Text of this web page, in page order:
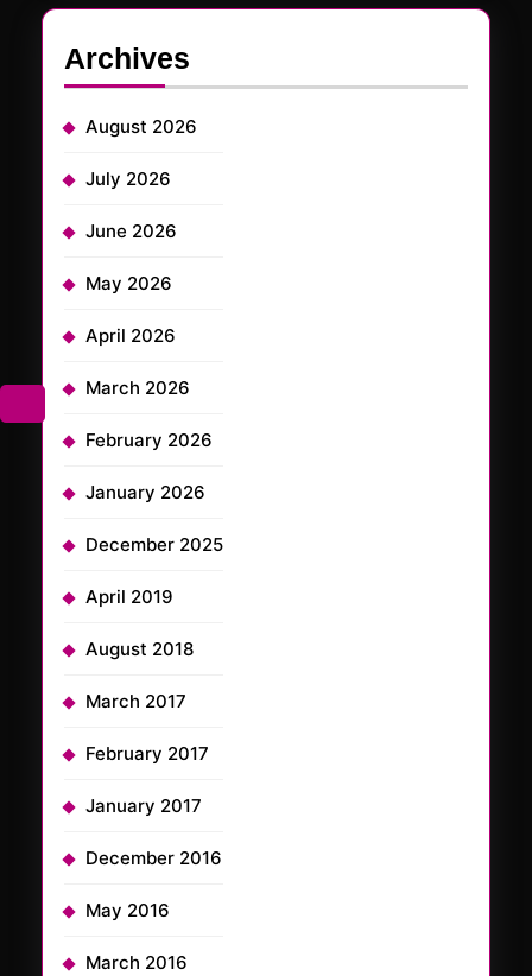
Archives
August 2026
July 2026
June 2026
May 2026
April 2026
March 2026
February 2026
January 2026
December 2025
April 2019
August 2018
March 2017
February 2017
January 2017
December 2016
May 2016
March 2016